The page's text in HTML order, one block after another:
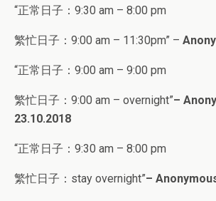
“正常日子： 9:30 am – 8:00 pm
繁忙日子：9:00 am – 11:30pm” –
“正常日子： 9:00 am – 9:00 pm
繁忙日子：9:00 am – overnight”–
23.10.2018
“正常日子： 9:30 am – 8:00 pm
繁忙日子：stay overnight”–